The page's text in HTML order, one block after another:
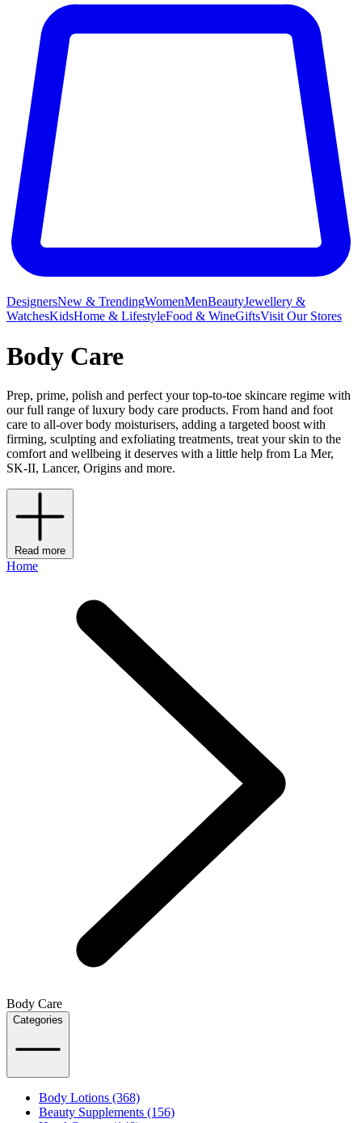
DesignersNew & TrendingWomenMenBeautyJewellery &
WatchesKidsHome & LifestyleFood & WineGiftsVisit Our Stores
Body Care
Prep, prime, polish and perfect your top-to-toe skincare regime with
our full range of luxury body care products. From hand and foot
care to all-over body moisturisers, adding a targeted boost with
firming, sculpting and exfoliating treatments, treat your skin to the
comfort and wellbeing it deserves with a little help from La Mer,
SK-II, Lancer, Origins and more.
Read more
Home
Body Care
Categories
Body Lotions (368)
Beauty Supplements (156)